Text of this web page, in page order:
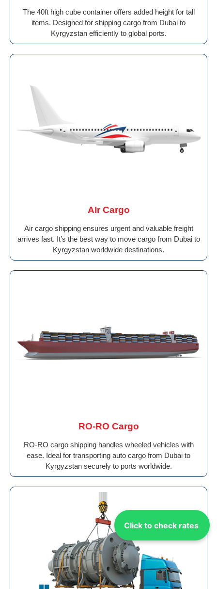
Click to check rates
The 40ft high cube container offers added height for tall
items. Designed for shipping cargo from Dubai to
Kyrgyzstan efficiently to global ports.
AIr Cargo
Air cargo shipping ensures urgent and valuable freight
arrives fast. It’s the best way to move cargo from Dubai to
Kyrgyzstan worldwide destinations.
RO-RO Cargo
RO-RO cargo shipping handles wheeled vehicles with
ease. Ideal for transporting auto cargo from Dubai to
Kyrgyzstan securely to ports worldwide.